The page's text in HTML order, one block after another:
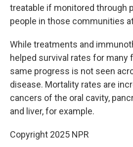
treatable if monitored through
people in those communities
While treatments and
helped survival rates for many
same progress is not seen
disease. Mortality rates are
cancers of the oral cavity,
and liver, for example.
Copyright 2025 NPR